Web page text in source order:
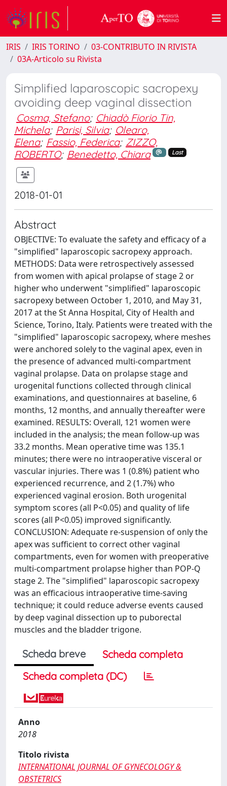
IRIS IRIS TORINO
03-CONTRIBUTO IN RIVISTA
03A-Articolo su Rivista
Simplified laparoscopic sacropexy
avoiding deep vaginal dissection
Cosma, Stefano; Chiadò Fiorio Tin,
Michela; Parisi, Silvia; Olearo,
Elena; Fassio, Federica; ZIZZO,
ROBERTO; Benedetto, Chiara Last
2018-01-01
Abstract
OBJECTIVE: To evaluate the safety and efficacy of a
"simplified" laparoscopic sacropexy approach.
METHODS: Data were retrospectively assessed
from women with apical prolapse of stage 2 or
higher who underwent "simplified" laparoscopic
sacropexy between October 1, 2010, and May 31,
2017 at the St Anna Hospital, City of Health and
Science, Torino, Italy. Patients were treated with the
"simplified" laparoscopic sacropexy, where meshes
were anchored solely to the vaginal apex, even in
the presence of advanced multi-compartment
vaginal prolapse. Data on prolapse stage and
urogenital functions collected through clinical
examinations, and questionnaires at baseline, 6
months, 12 months, and annually thereafter were
examined. RESULTS: Overall, 121 women were
included in the analysis; the mean follow-up was
33.2 months. Mean operative time was 135.1
minutes; there were no intraoperative visceral or
vascular injuries. There was 1 (0.8%) patient who
experienced recurrence, and 2 (1.7%) who
experienced vaginal erosion. Both urogenital
symptom scores (all P<0.05) and quality of life
scores (all P<0.05) improved significantly.
CONCLUSION: Adequate re-suspension of only the
apex was sufficient to correct other vaginal
compartments, even for women with preoperative
multi-compartment prolapse higher than POP-Q
stage 2. The "simplified" laparoscopic sacropexy
was an efficacious intraoperative time-saving
technique; it could reduce adverse events caused
by deep vaginal dissection up to puborectal
muscles and the bladder trigone.
Scheda breve
Scheda completa
Scheda completa (DC)
Anno
2018
Titolo rivista
INTERNATIONAL JOURNAL OF GYNECOLOGY &
OBSTETRICS